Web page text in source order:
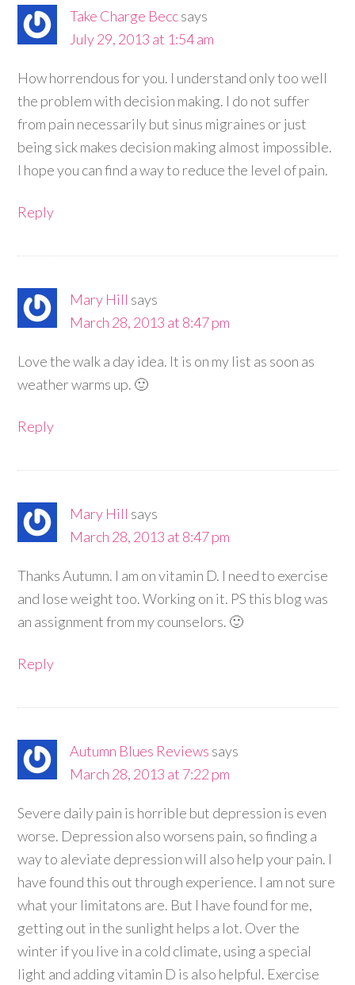
Take Charge Beccsays
July 29, 2013 at 1:54 am
How horrendous for you. I understand only too well
the problem with decision making. I do not suffer
from pain necessarily but sinus migraines or just
being sick makes decision making almost impossible.
I hope you can find a way to reduce the level of pain.
Reply
Mary Hill says
March 28, 2013 at 8:47 pm
Love the walk a day idea. It is on my list as soon as
weather warms up. 🙂
Reply
Mary Hill says
March 28, 2013 at 8:47 pm
Thanks Autumn. I am on vitamin D. I need to exercise
and lose weight too. Working on it. PS this blog was
an assignment from my counselors. 🙂
Reply
Autumn Blues Reviews says
March 28, 2013 at 7:22 pm
Severe daily pain is horrible but depression is even
worse. Depression also worsens pain, so finding a
way to aleviate depression will also help your pain. I
have found this out through experience. I am not sure
what your limitatons are. But I have found for me,
getting out in the sunlight helps a lot. Over the
winter if you live in a cold climate, using a special
light and adding vitamin D is also helpful. Exercise